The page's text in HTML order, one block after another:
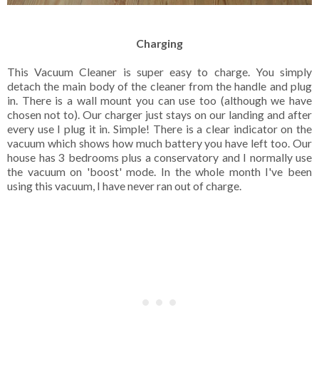
Charging
This Vacuum Cleaner is super easy to charge. You simply
detach the main body of the cleaner from the handle and plug
in. There is a wall mount you can use too (although we have
chosen not to). Our charger just stays on our landing and after
every use I plug it in. Simple! There is a clear indicator on the
vacuum which shows how much battery you have left too. Our
house has 3 bedrooms plus a conservatory and I normally use
the vacuum on 'boost' mode. In the whole month I've been
using this vacuum, I have never ran out of charge.